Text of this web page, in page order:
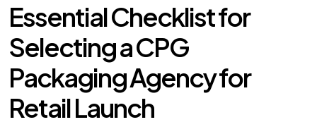
Essential Checklist for
Selecting a CPG
Packaging Agency for
Retail Launch